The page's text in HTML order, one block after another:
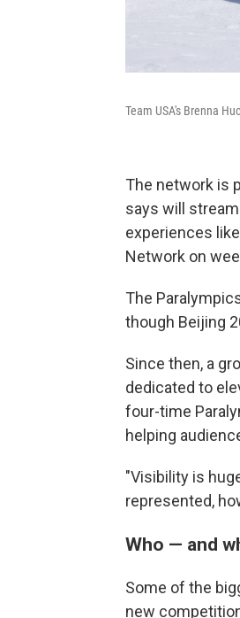
Team USA's Brenna
The network is
says will
experiences
Network on
The
though Beijing
Since then, a
dedicated to
four-time
helping
"Visibility is
represented,
Who — and
Some of the
new